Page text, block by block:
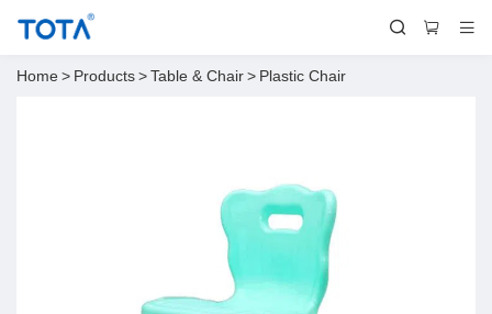
Home> Products>Table & Chair> Plastic Chair